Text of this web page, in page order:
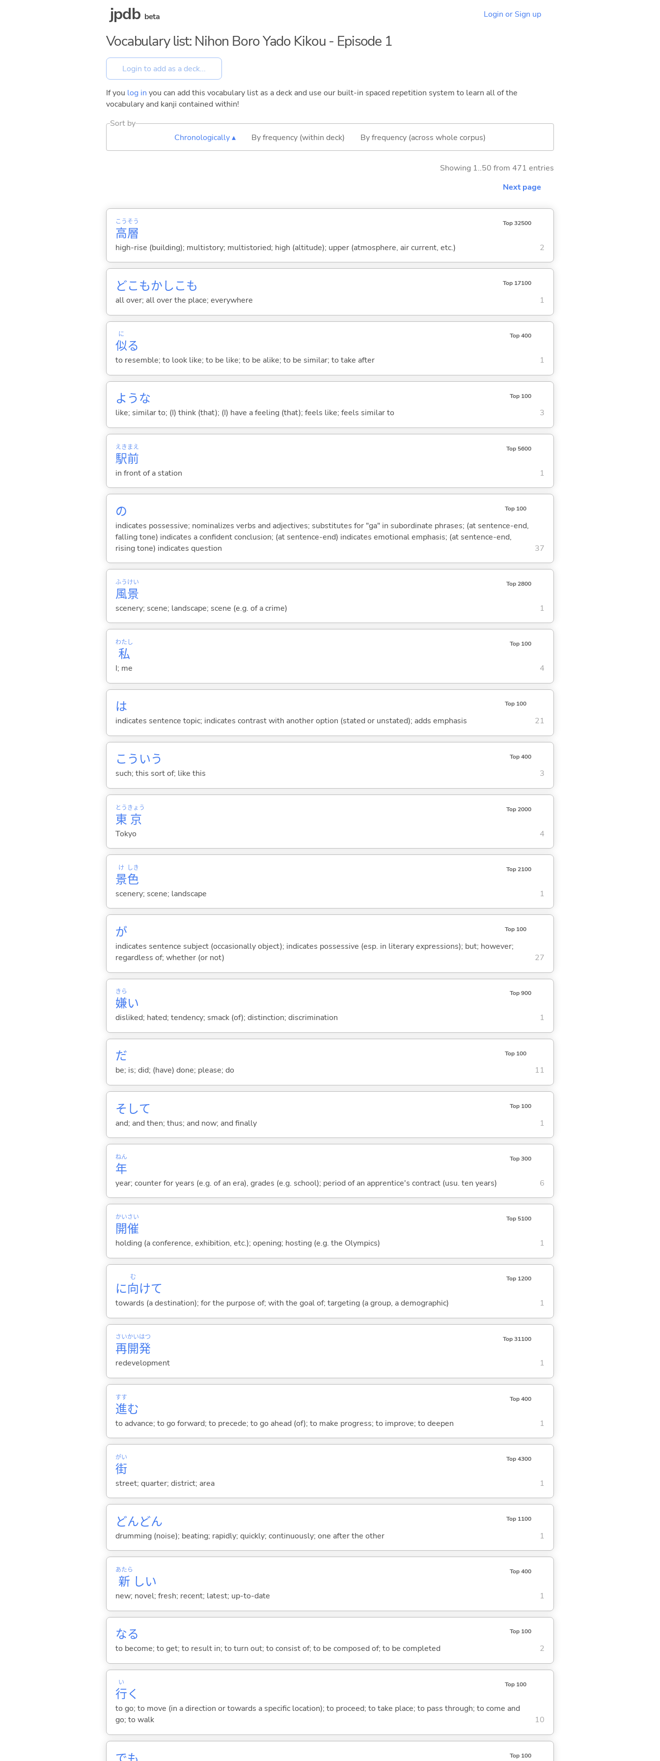
jpdb beta Login or Sign up
Vocabulary list: Nihon Boro Yado Kikou - Episode 1
If you log in you can add this vocabulary list as a deck and use our built-in spaced repetition system to learn all of the
vocabulary and kanji contained within!
Sort by
Chronologically ▴
By frequency (within deck) By frequency (across whole corpus)
Showing 1..50 from 471 entries
Next page
高
こう
層
そう Top 32500
high-rise (building); multistory; multistoried; high (altitude); upper (atmosphere, air current, etc.) 2
どこもかしこも Top 17100
all over; all over the place; everywhere 1
似
に
る
Top 400
to resemble; to look like; to be like; to be alike; to be similar; to take after 1
ような Top 100
like; similar to; (I) think (that); (I) have a feeling (that); feels like; feels similar to 3
駅
えき
前
まえ Top 5600
in front of a station 1
の Top 100
indicates possessive; nominalizes verbs and adjectives; substitutes for "ga" in subordinate phrases; (at sentence-end,
falling tone) indicates a confident conclusion; (at sentence-end) indicates emotional emphasis; (at sentence-end,
rising tone) indicates question
37
風
ふう
景
けい Top 2800
scenery; scene; landscape; scene (e.g. of a crime) 1
私
わたし Top 100
I; me 4
は Top 100
indicates sentence topic; indicates contrast with another option (stated or unstated); adds emphasis 21
こういう Top 400
such; this sort of; like this 3
東
とう
京
きょう Top 2000
Tokyo 4
景
け
色
しき Top 2100
scenery; scene; landscape 1
が Top 100
indicates sentence subject (occasionally object); indicates possessive (esp. in literary expressions); but; however;
regardless of; whether (or not)
27
嫌
きら
い
Top 900
disliked; hated; tendency; smack (of); distinction; discrimination 1
だ Top 100
be; is; did; (have) done; please; do 11
そして Top 100
and; and then; thus; and now; and finally 1
年
ねん Top 300
year; counter for years (e.g. of an era), grades (e.g. school); period of an apprentice's contract (usu. ten years) 6
開
かい
催
さい Top 5100
holding (a conference, exhibition, etc.); opening; hosting (e.g. the Olympics) 1
に向
む
けて
Top 1200
towards (a destination); for the purpose of; with the goal of; targeting (a group, a demographic) 1
再
さい
開
かい
発
はつ Top 31100
redevelopment 1
進
すす
む
Top 400
to advance; to go forward; to precede; to go ahead (of); to make progress; to improve; to deepen 1
街
がい Top 4300
street; quarter; district; area 1
どんどん Top 1100
drumming (noise); beating; rapidly; quickly; continuously; one after the other 1
新
あたら
しい
Top 400
new; novel; fresh; recent; latest; up-to-date 1
なる Top 100
to become; to get; to result in; to turn out; to consist of; to be composed of; to be completed 2
行
い
く
Top 100
to go; to move (in a direction or towards a specific location); to proceed; to take place; to pass through; to come and
go; to walk
10
Top 100